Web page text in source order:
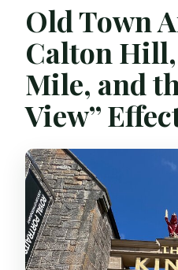
Old Town
Calton
Mile, and
View”